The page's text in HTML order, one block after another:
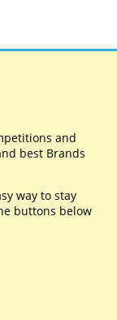
and
best Brands
way to stay
buttons below